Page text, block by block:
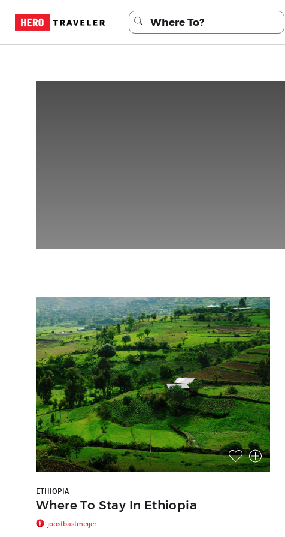
ETHIOPIA
Where To Stay In Ethiopia
joostbastmeijer